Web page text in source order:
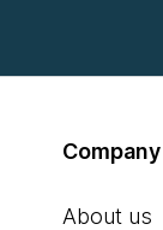
Company
About us